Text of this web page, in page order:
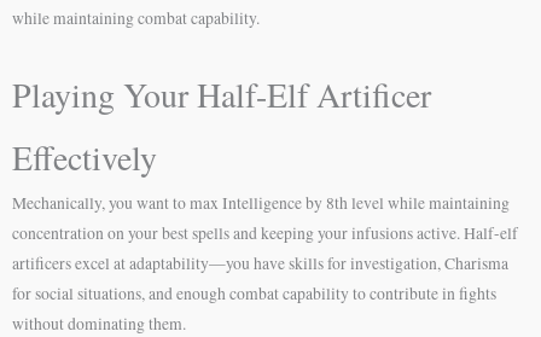
while maintaining combat capability.
Playing Your Half-Elf Artificer
Effectively
Mechanically, you want to max Intelligence by 8th level while maintaining
concentration on your best spells and keeping your infusions active. Half-elf
artificers excel at adaptability—you have skills for investigation, Charisma
for social situations, and enough combat capability to contribute in fights
without dominating them.